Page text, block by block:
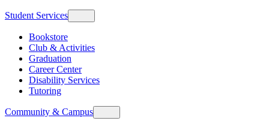
Student Services
Bookstore
Club & Activities
Graduation
Career Center
Disability Services
Tutoring
Community & Campus